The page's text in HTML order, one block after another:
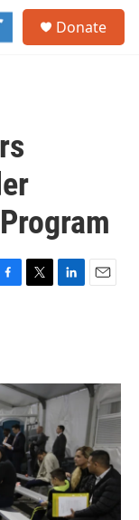
Donate
T
r
L
I
E